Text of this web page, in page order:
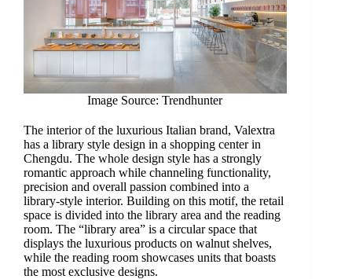
Image Source: Trendhunter
The interior of the luxurious Italian brand, Valextra
has a library style design in a shopping center in
Chengdu. The whole design style has a strongly
romantic approach while channeling functionality,
precision and overall passion combined into a
library-style interior. Building on this motif, the retail
space is divided into the library area and the reading
room. The “library area” is a circular space that
displays the luxurious products on walnut shelves,
while the reading room showcases units that boasts
the most exclusive designs.